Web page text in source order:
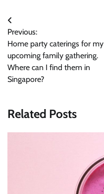
Post
navigation
Previous:
Home party caterings for my
upcoming family gathering.
Where can I find them in
Singapore?
Related Posts